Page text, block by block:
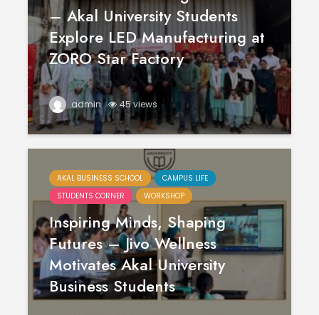
– Akal University Students
Explore LED Manufacturing at
ZORO Star Factory
admin 45 views
AKAL BUSINESS SCHOOL
CAMPUS LIFE
STUDENTS CORNER
WORKSHOP
Inspiring Minds, Shaping
Futures – Jivo Wellness
Motivates Akal University
Business Students